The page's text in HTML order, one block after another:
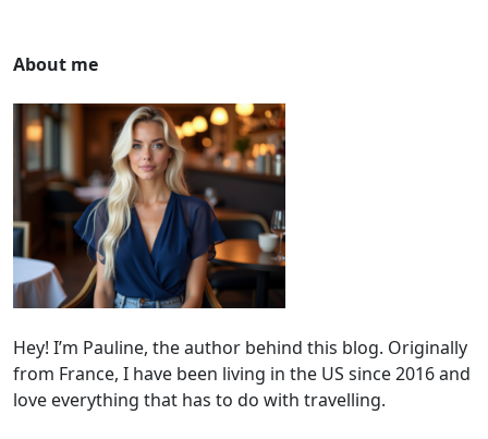
About me
Hey! I’m Pauline, the author behind this blog. Originally
from France, I have been living in the US since 2016 and
love everything that has to do with travelling.